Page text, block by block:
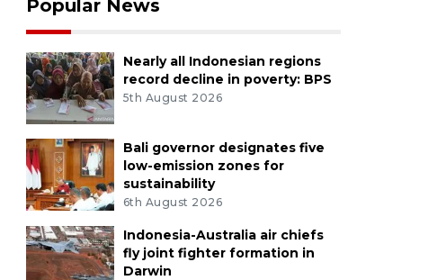
Popular News
Nearly all Indonesian regions
record decline in poverty: BPS
5th August 2026
Bali governor designates five
low-emission zones for
sustainability
6th August 2026
Indonesia-Australia air chiefs
fly joint fighter formation in
Darwin